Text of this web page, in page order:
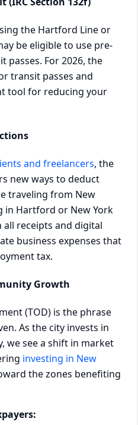
the Hartford Line or
be eligible to use pre-
passes. For 2026, the
transit passes and
tool for reducing your
and freelancers, the
new ways to deduct
traveling from New
in Hartford or New York
all receipts and digital
business expenses that
tax.
Growth
(TOD) is the phrase
As the city invests in
we see a shift in market
investing in New
the zones benefiting